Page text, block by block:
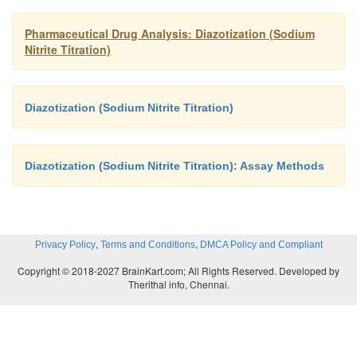
Pharmaceutical Drug Analysis: Diazotization (Sodium
Nitrite Titration)
Diazotization (Sodium Nitrite Titration)
Diazotization (Sodium Nitrite Titration): Assay Methods
Privacy Policy, Terms and Conditions, DMCA Policy and Compliant
Copyright © 2018-2027 BrainKart.com; All Rights Reserved. Developed by
Therithal info, Chennai.